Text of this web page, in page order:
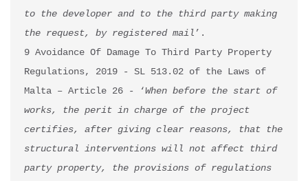
to the developer and to the third party making
the request, by registered mail ’.
9 Avoidance Of Damage To Third Party Property
Regulations, 2019 - SL 513.02 of the Laws of
Malta – Article 26 - ‘When before the start of
works, the perit in charge of the project
certifies, after giving clear reasons, that the
structural interventions will not affect third
party property, the provisions of regulations